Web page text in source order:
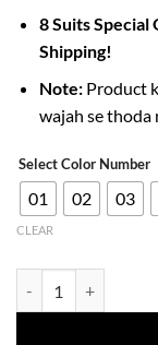
8 Suits
Shipping!
Note:Product
wajah se thoda
Select Color Number
01 02 03
CLEAR